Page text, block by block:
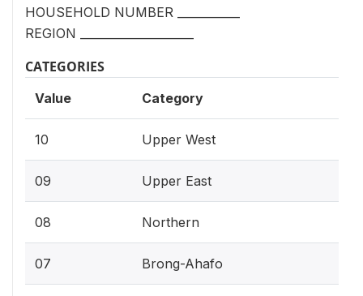
HOUSEHOLD NUMBER ___________
REGION ____________________
CATEGORIES
Value Category
10 Upper West
09 Upper East
08 Northern
07 Brong-Ahafo